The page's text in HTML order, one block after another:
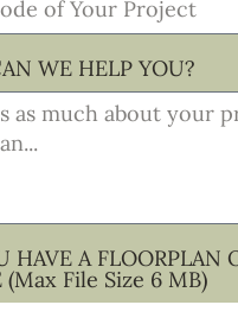
WE HELP YOU?
HAVE A FLOORPLAN
(Max File Size 6 MB)